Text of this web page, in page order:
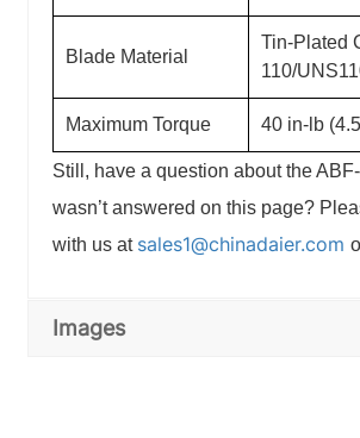
Blade Material
Tin-Plated
110/
Maximum Torque 40 in-lb
Still, have a question about the
wasn’t answered on this page?
with us at sales1@chinadaier.com
Images